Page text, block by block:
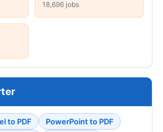
18,696 jobs
to PDF
PowerPoint to PDF